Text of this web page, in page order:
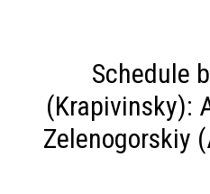
Schedule
(Krapivinsky):
Zelenogorskiy